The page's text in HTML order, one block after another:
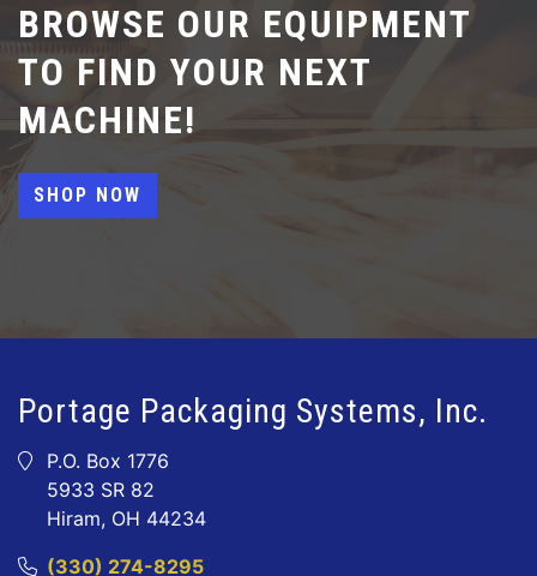
BROWSE OUR EQUIPMENT
TO FIND YOUR NEXT
MACHINE!
SHOP NOW
Portage Packaging Systems, Inc.
P.O. Box 1776
5933 SR 82
Hiram, OH 44234
(330) 274-8295